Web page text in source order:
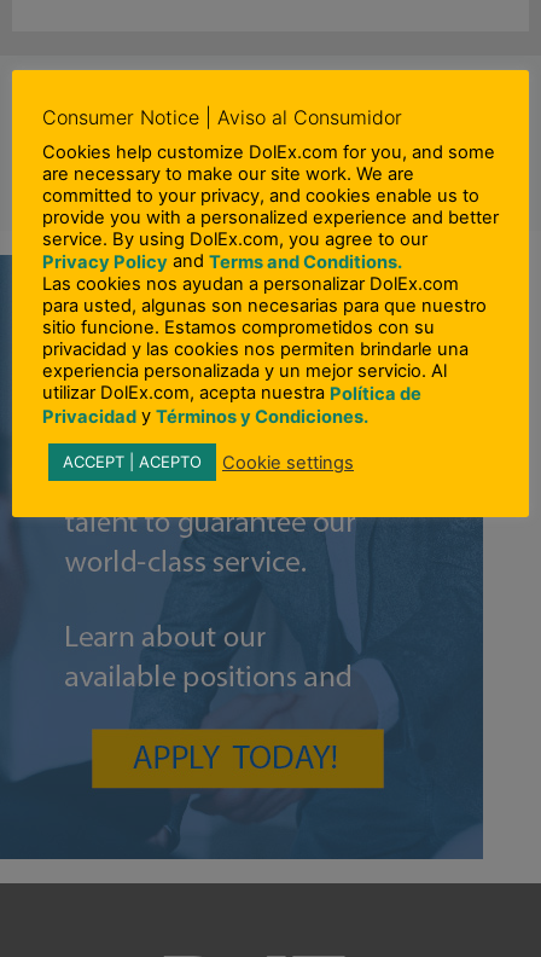
DIDN'T FIND WHAT YOU WERE LOOKING FOR?
CONTACT US
Consumer Notice | Aviso al Consumidor
Cookies help customize DolEx.com for you, and some
are necessary to make our site work. We are
committed to your privacy, and cookies enable us to
provide you with a personalized experience and better
service. By using DolEx.com, you agree to our
Privacy Policy and Terms and Conditions.
Las cookies nos ayudan a personalizar DolEx.com
para usted, algunas son necesarias para que nuestro
sitio funcione. Estamos comprometidos con su
privacidad y las cookies nos permiten brindarle una
experiencia personalizada y un mejor servicio. Al
utilizar DolEx.com, acepta nuestra Política de
Privacidad y Términos y Condiciones.
ACCEPT | ACEPTO Cookie settings